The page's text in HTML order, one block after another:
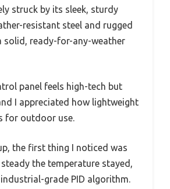
struck by its sleek, sturdy
resistant steel and rugged
solid, ready-for-any-weather
panel feels high-tech but
I appreciated how lightweight
for outdoor use.
the first thing I noticed was
the temperature stayed,
grade PID algorithm.